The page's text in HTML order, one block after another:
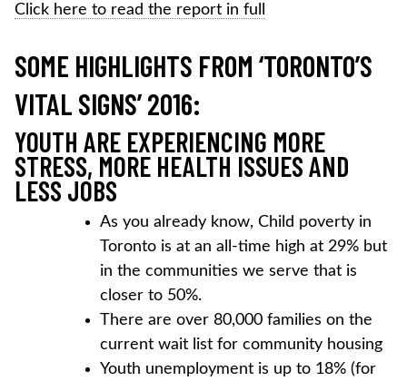
Click here to read the report in full
SOME HIGHLIGHTS FROM ‘TORONTO’S
VITAL SIGNS’ 2016:
YOUTH ARE EXPERIENCING MORE
STRESS, MORE HEALTH ISSUES AND
LESS JOBS
As you already know, Child poverty in
Toronto is at an all-time high at 29% but
in the communities we serve that is
closer to 50%.
There are over 80,000 families on the
current wait list for community housing
Youth unemployment is up to 18% (for